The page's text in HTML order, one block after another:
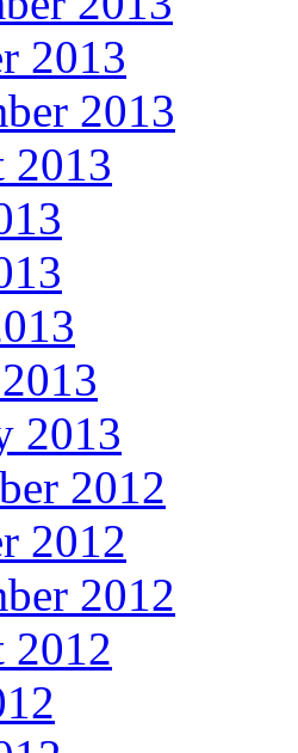
2013
2013
2013
2013
2012
2012
2012
2012